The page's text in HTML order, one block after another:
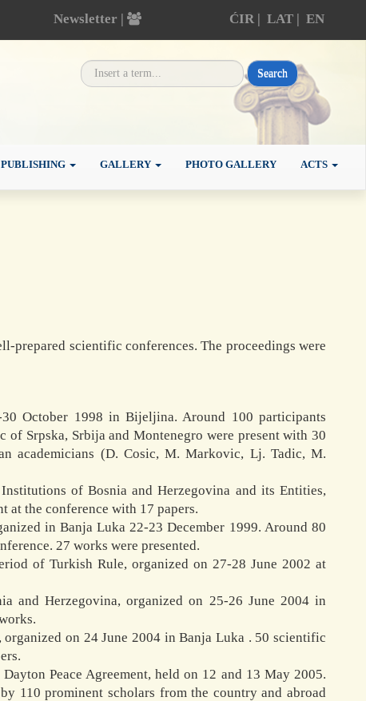
Newsletter | ĆIR | LAT| EN
Search
GALLERY PHOTO GALLERY ACTS
prepared scientific conferences. The proceedings were
October 1998 in Bijeljina. Around 100 participants
of Srpska, Srbija and Montenegro were present with 30
academicians (D. Cosic, M. Markovic, Lj. Tadic, M.
of Bosnia and Herzegovina and its Entities,
at the conference with 17 papers.
in Banja Luka 22-23 December 1999. Around 80
27 works were presented.
of Turkish Rule, organized on 27-28 June 2002 at
and Herzegovina, organized on 25-26 June 2004 in
on 24 June 2004 in Banja Luka . 50 scientific
Peace Agreement, held on 12 and 13 May 2005.
110 prominent scholars from the country and abroad